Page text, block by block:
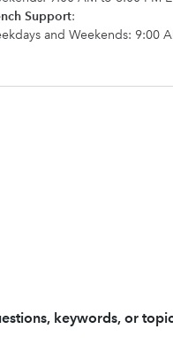
Support:
and Weekends: 9:00
keywords, or